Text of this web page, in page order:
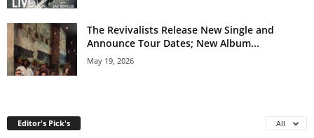
The Revivalists Release New Single and
Announce Tour Dates; New Album...
May 19, 2026
Editor's Pick's All